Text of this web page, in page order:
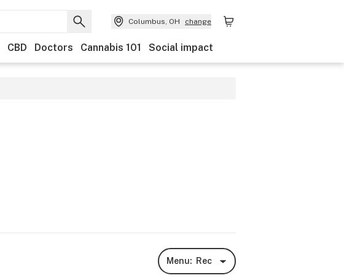
Columbus, OH change
CBD Doctors Cannabis 101 Social impact
Menu: Rec